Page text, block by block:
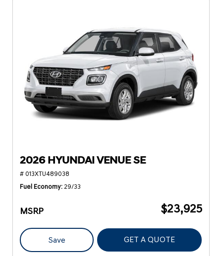
2026 HYUNDAI VENUE SE
# 013XTU489038
Fuel Economy 29/33
MSRP $23,925
Save GET A QUOTE